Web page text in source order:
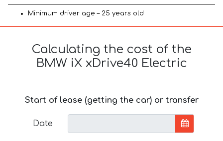
Minimum driver age – 25 years old
Calculating the cost of the
BMW iX xDrive40 Electric
Start of lease (getting the car) or transfer
Date